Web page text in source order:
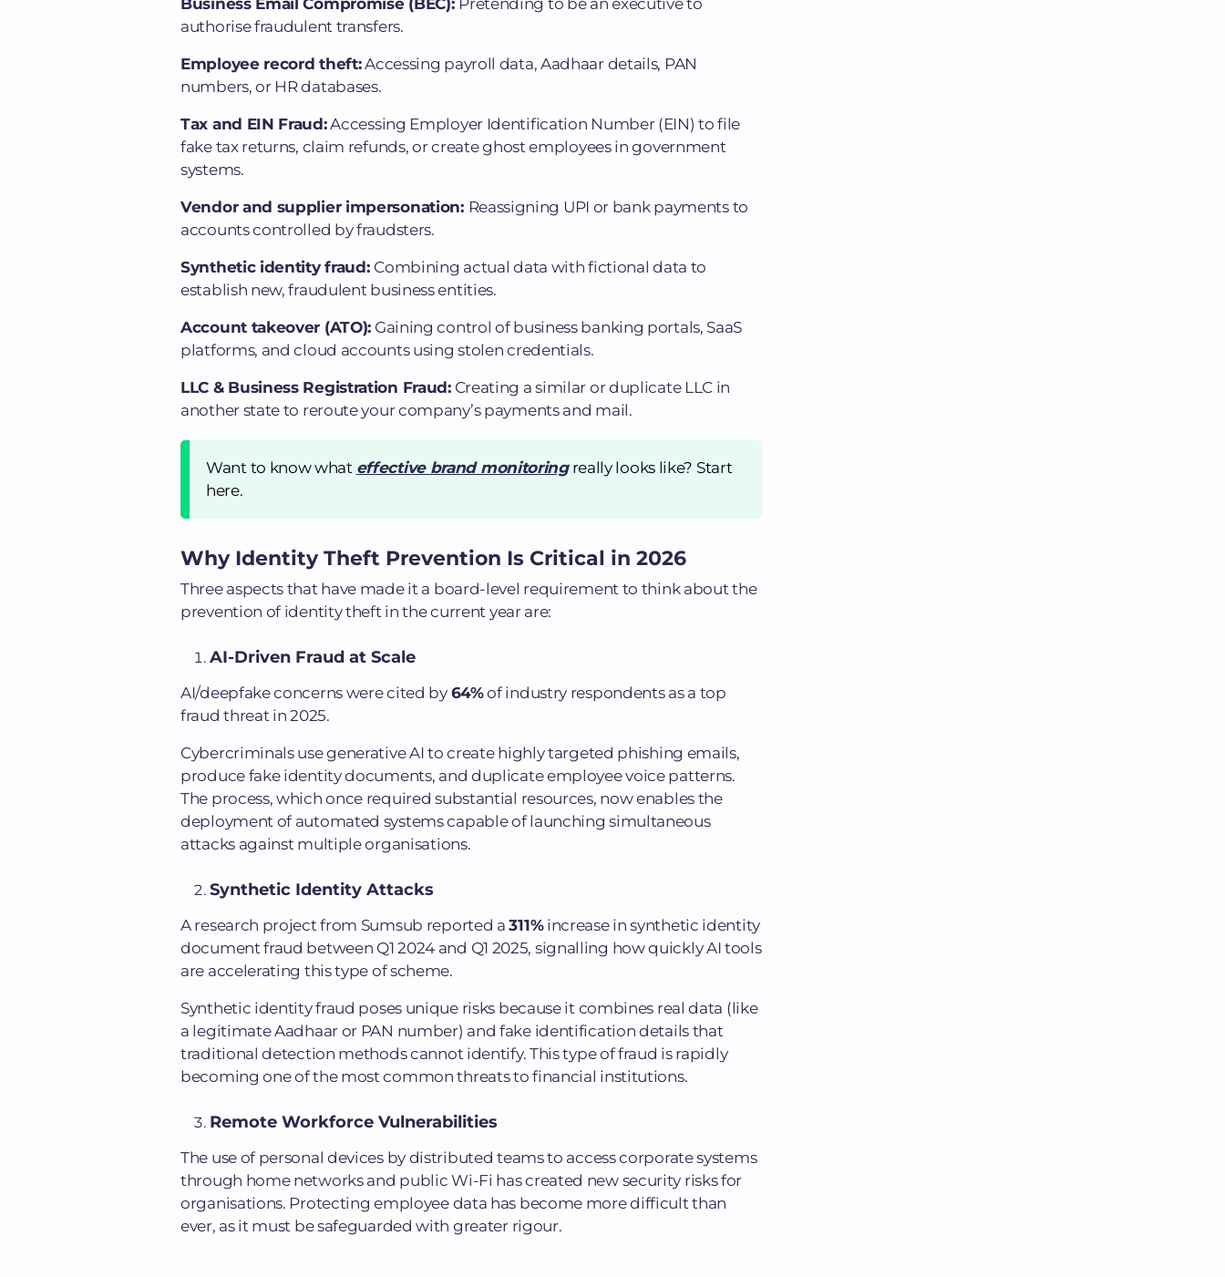
Business Email Compromise (BEC): Pretending to be an executive to
authorise fraudulent transfers.
Employee record theft:Accessing payroll data, Aadhaar details, PAN
numbers, or HR databases.
Tax and EIN Fraud:Accessing Employer Identification Number (EIN) to file
fake tax returns, claim refunds, or create ghost employees in government
systems.
Vendor and supplier impersonation: Reassigning UPI or bank payments to
accounts controlled by fraudsters.
Synthetic identity fraud: Combining actual data with fictional data to
establish new, fraudulent business entities.
Account takeover (ATO): Gaining control of business banking portals, SaaS
platforms, and cloud accounts using stolen credentials.
LLC & Business Registration Fraud:Creating a similar or duplicate LLC in
another state to reroute your company’s payments and mail.
Want to know what effective brand monitoringreally looks like? Start
here.
Why Identity Theft Prevention Is Critical in 2026
Three aspects that have made it a board-level requirement to think about the
prevention of identity theft in the current year are:
AI-Driven Fraud at Scale
AI/deepfake concerns were cited by 64%of industry respondents as a top
fraud threat in 2025.
Cybercriminals use generative AI to create highly targeted phishing emails,
produce fake identity documents, and duplicate employee voice patterns.
The process, which once required substantial resources, now enables the
deployment of automated systems capable of launching simultaneous
attacks against multiple organisations.
Synthetic Identity Attacks
A research project from Sumsub reported a311%increase in synthetic identity
document fraud between Q1 2024 and Q1 2025, signalling how quickly AI tools
are accelerating this type of scheme.
Synthetic identity fraud poses unique risks because it combines real data (like
a legitimate Aadhaar or PAN number) and fake identification details that
traditional detection methods cannot identify. This type of fraud is rapidly
becoming one of the most common threats to financial institutions.
Remote Workforce Vulnerabilities
The use of personal devices by distributed teams to access corporate systems
through home networks and public Wi-Fi has created new security risks for
organisations. Protecting employee data has become more difficult than
ever, as it must be safeguarded with greater rigour.